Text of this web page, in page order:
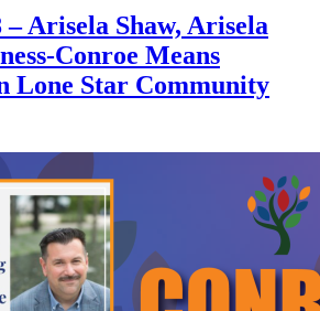
– Arisela Shaw, Arisela
Conroe Means
Lone Star Community